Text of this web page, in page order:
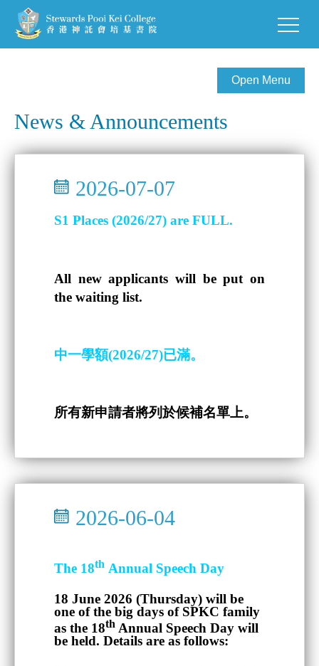
Open Menu
News & Announcements
2026-07-07
S1 Places (2026/27) are FULL.
All new applicants will be put on
the waiting list.
中一學額(2026/27)已滿。
所有新申請者將列於候補名單上。
2026-06-04
The 18th Annual Speech Day
18 June 2026 (Thursday) will be
one of the big days of SPKC family
as the 18th Annual Speech Day will
be held. Details are as follows: